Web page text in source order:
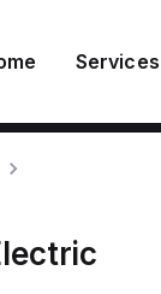
Services